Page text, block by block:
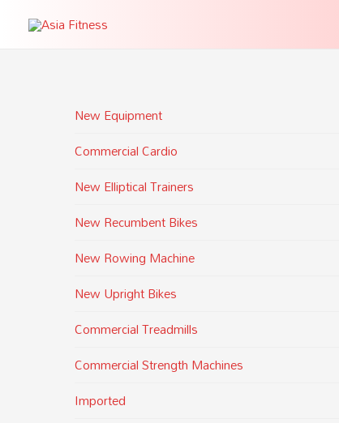
New Equipment
Commercial Cardio
New Elliptical Trainers
New Recumbent Bikes
New Rowing Machine
New Upright Bikes
Commercial Treadmills
Commercial Strength Machines
Imported